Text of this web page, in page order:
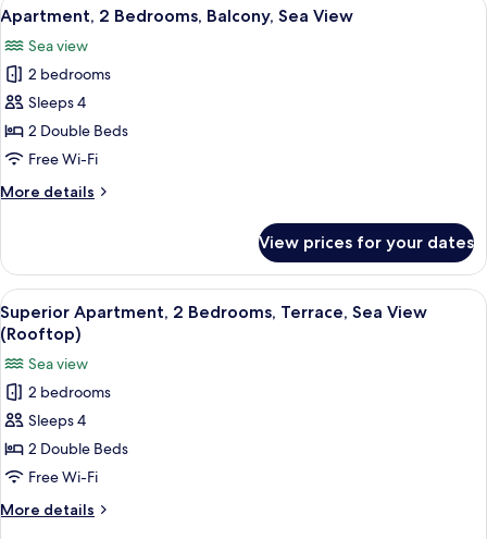
all
photos
for
Apartment,
2
Bedrooms,
Sea
10
Apartment, 2 Bedrooms, Balcony, Sea View
Sea view
2 bedrooms
Sleeps 4
2 Double Beds
Free Wi-Fi
More details
More
2
Bedrooms,
Balcony,
Sea
View
View prices for your dates
View
all
photos
for
Superior
Apartment,
2
Bedrooms,
Terrace,
Sea
A balcony with a hot tub overlooking
10
Superior Apartment, 2 Bedrooms, Terrace, Sea View
(Rooftop)
Sea view
2 bedrooms
Sleeps 4
2 Double Beds
Free Wi-Fi
More details
More